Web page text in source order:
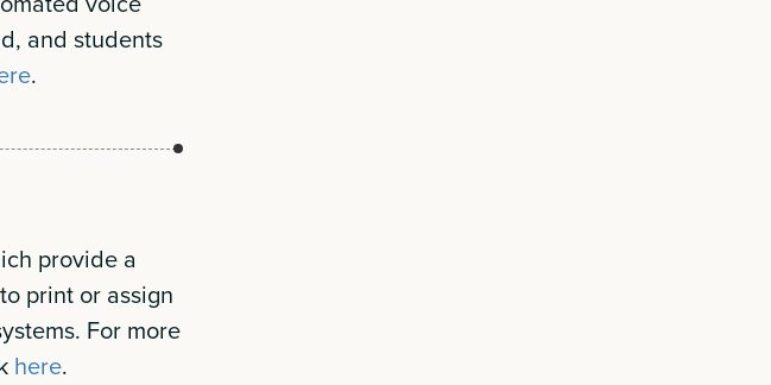
and students
.
provide a
print or assign
For more
here.